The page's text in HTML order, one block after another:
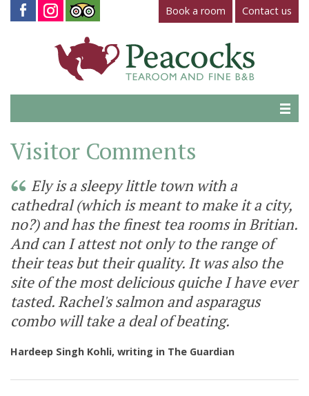
Book a room Contact us
Gallery
Virtual Tour
Fine B&B
Contact Us
Opening Times & Details
Visitor Comments
Ely is a sleepy little town with a
cathedral (which is meant to make it a city,
no?) and has the finest tea rooms in Britian.
And can I attest not only to the range of
their teas but their quality. It was also the
site of the most delicious quiche I have ever
tasted. Rachel's salmon and asparagus
combo will take a deal of beating.
Hardeep Singh Kohli, writing in The Guardian